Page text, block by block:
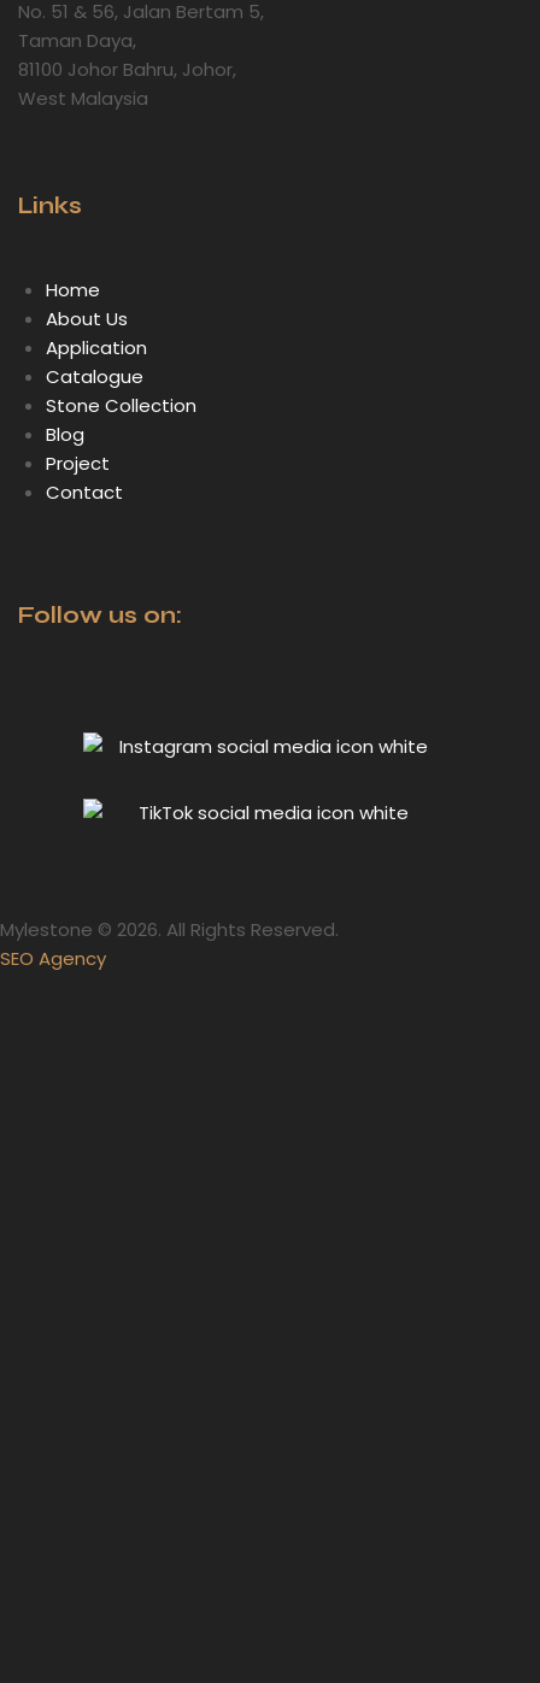
No. 51 & 56, Jalan Bertam 5,
Taman Daya,
81100 Johor Bahru, Johor,
West Malaysia
Links
Home
About Us
Application
Catalogue
Stone Collection
Blog
Project
Contact
Follow us on:
Mylestone © 2026. All Rights Reserved.
SEO Agency